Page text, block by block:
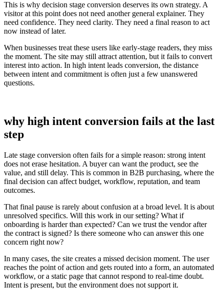
This is why decision stage conversion deserves its own strategy. A
visitor at this point does not need another general explainer. They
need confidence. They need clarity. They need a final reason to act
now instead of later.
When businesses treat these users like early-stage readers, they miss
the moment. The site may still attract attention, but it fails to convert
interest into action. In high intent leads conversion, the distance
between intent and commitment is often just a few unanswered
questions.
why high intent conversion fails at the last
step
Late stage conversion often fails for a simple reason: strong intent
does not erase hesitation. A buyer can want the product, see the
value, and still delay. This is common in B2B purchasing, where the
final decision can affect budget, workflow, reputation, and team
outcomes.
That final pause is rarely about confusion at a broad level. It is about
unresolved specifics. Will this work in our setting? What if
onboarding is harder than expected? Can we trust the vendor after
the contract is signed? Is there someone who can answer this one
concern right now?
In many cases, the site creates a missed decision moment. The user
reaches the point of action and gets routed into a form, an automated
workflow, or a static page that cannot respond to real-time doubt.
Intent is present, but the environment does not support it.